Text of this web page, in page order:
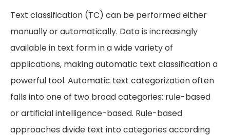
Text classification (TC) can be performed either
manually or automatically. Data is increasingly
available in text form in a wide variety of
applications, making automatic text classification a
powerful tool. Automatic text categorization often
falls into one of two broad categories: rule-based
or artificial intelligence-based. Rule-based
approaches divide text into categories according